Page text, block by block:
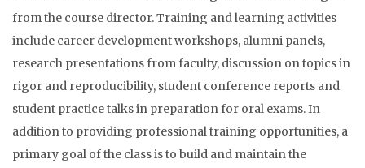
from the course director. Training and learning activities
include career development workshops, alumni panels,
research presentations from faculty, discussion on topics in
rigor and reproducibility, student conference reports and
student practice talks in preparation for oral exams. In
addition to providing professional training opportunities, a
primary goal of the class is to build and maintain the